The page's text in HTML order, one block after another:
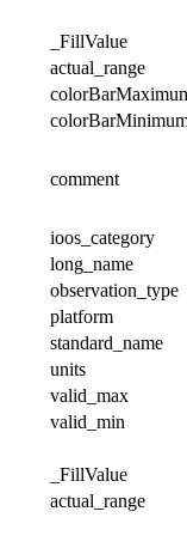
_FillValue
actual_range
comment
ioos_category
long_name
observation_type
platform
standard_name
units
valid_max
valid_min
_FillValue
actual_range